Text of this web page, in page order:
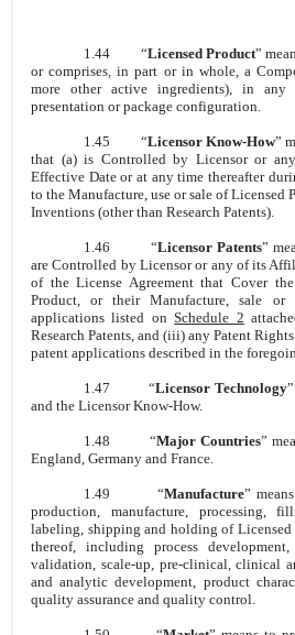
1.44“Licensed Product”
or comprises, in part or in whole, a
more other active ingredients), in any
presentation or package configuration.
1.45 “Licensor Know-How”
that (a) is Controlled by Licensor or
Effective Date or at any time thereafter
to the Manufacture, use or sale of Licensed
Inventions (other than Research Patents).
1.46“Licensor Patents”
are Controlled by Licensor or any of its
of the License Agreement that Cover
Product, or their Manufacture, sale
applications listed onSchedule 2
Research Patents, and (iii) any Patent
patent applications described in the
1.47“Licensor Technology
and the Licensor Know-How.
1.48 “Major Countries”
England, Germany and France.
1.49“Manufacture”
production, manufacture, processing,
labeling, shipping and holding of Licensed
thereof, including process
validation, scale-up, pre-clinical, clinical
and analytic development, product
quality assurance and quality control.